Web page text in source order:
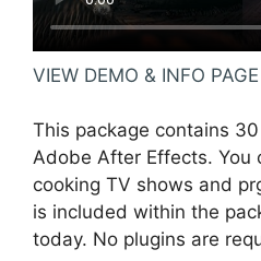
VIEW DEMO & INFO PAGE
This package contains
Adobe After Effects. You
cooking TV shows and
is included within the
today. No plugins are